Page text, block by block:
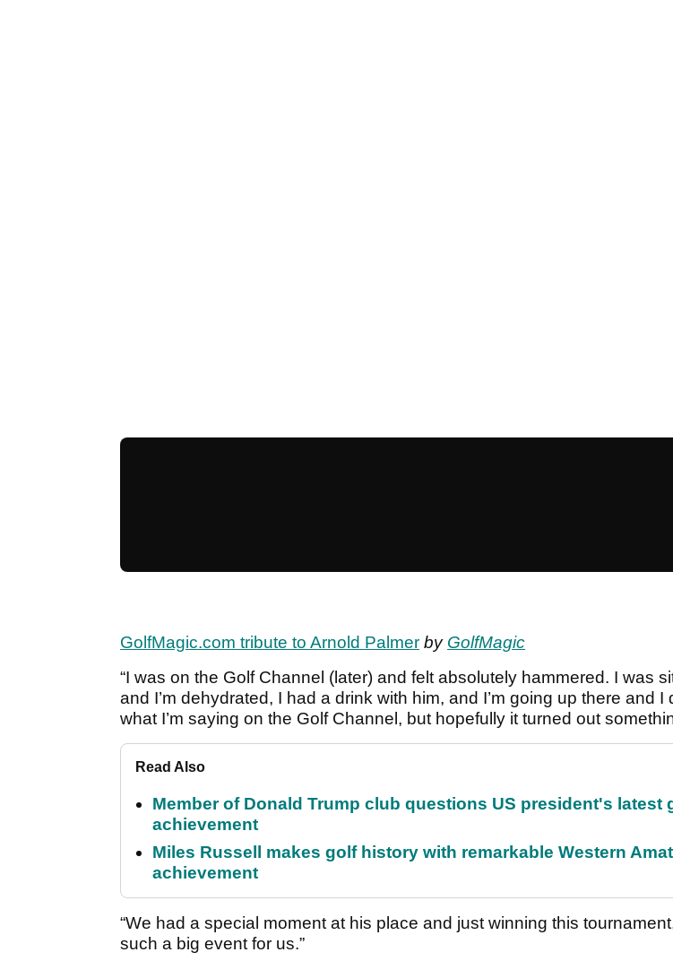
GolfMagic.com tribute to Arnold Palmer by GolfMagic
“I was on the Golf Channel (later) and felt absolutely hammered. I was
and I’m dehydrated, I had a drink with him, and I’m going up there and I
what I’m saying on the Golf Channel, but hopefully it turned out
Read Also
Member of Donald Trump club questions US president's latest
achievement
Miles Russell makes golf history with remarkable Western
achievement
“We had a special moment at his place and just winning this
such a big event for us.”